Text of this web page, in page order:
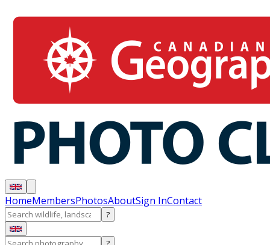
HomeMembersPhotosAboutSign InContact
?